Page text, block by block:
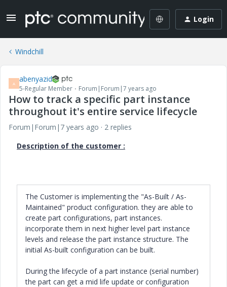
Login
Windchill
A abenyazid
5-Regular Member Forum|Forum|7 years ago
How to track a specific part instance
throughout it's entire service lifecycle
Forum|Forum|7 years ago
2 replies
Description of the customer :
The Customer is implementing the "As-Built / As-
Maintained" product configuration. they are able to
create part configurations, part instances.
incorporate them in next higher level part instance
levels and release the part instance structure. The
initial As-built configuration can be built.
During the lifecycle of a part instance (serial number)
the part can get a mid life update or configuration